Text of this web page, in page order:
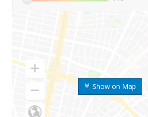
Show on Map